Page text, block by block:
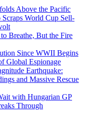
Above the Pacific
World Cup Sell-
Breathe, But the Fire
Since WWII Begins
Global Espionage
Earthquake:
and Massive Rescue
with Hungarian GP
Through